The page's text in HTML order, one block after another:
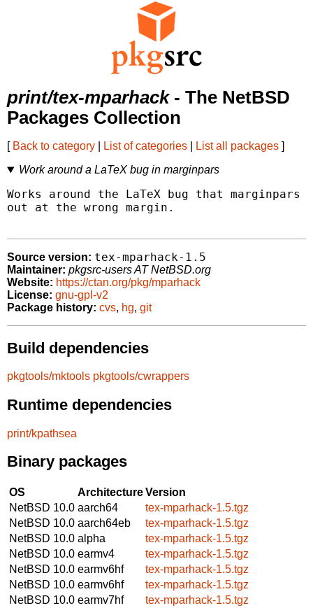
print/tex-mparhack- The NetBSD
Packages Collection
[ Back to category List of categories List all packages ]
Work around a LaTeX bug in marginpars
Works around the LaTeX bug that marginpars
out at the wrong margin.
Source version: tex-mparhack-1.5
Maintainer: pkgsrc-users AT NetBSD.org
Website: https://ctan.org/pkg/mparhack
License: gnu-gpl-v2
Package history: cvs, hg, git
Build dependencies
pkgtools/mktools pkgtools/cwrappers
Runtime dependencies
print/kpathsea
Binary packages
OS ArchitectureVersion
NetBSD 10.0 aarch64
tex-mparhack-1.5.tgz
NetBSD 10.0 aarch64eb
tex-mparhack-1.5.tgz
NetBSD 10.0 alpha
tex-mparhack-1.5.tgz
NetBSD 10.0 earmv4
tex-mparhack-1.5.tgz
NetBSD 10.0 earmv6hf
tex-mparhack-1.5.tgz
NetBSD 10.0 earmv6hf
tex-mparhack-1.5.tgz
NetBSD 10.0 earmv7hf
tex-mparhack-1.5.tgz